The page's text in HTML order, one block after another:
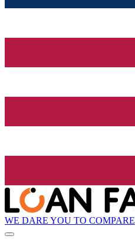
WE DARE YOU TO COMPARE